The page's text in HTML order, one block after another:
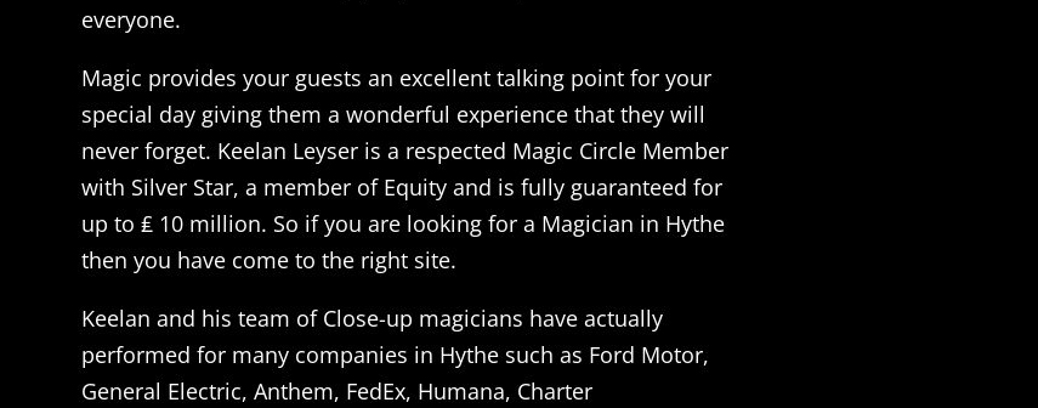
everyone.
Magic provides your guests an excellent talking point for your
special day giving them a wonderful experience that they will
never forget. Keelan Leyser is a respected Magic Circle Member
with Silver Star, a member of Equity and is fully guaranteed for
up to ₤ 10 million. So if you are looking for a Magician in Hythe
then you have come to the right site.
Keelan and his team of Close-up magicians have actually
performed for many companies in Hythe such as Ford Motor,
General Electric, Anthem, FedEx, Humana, Charter